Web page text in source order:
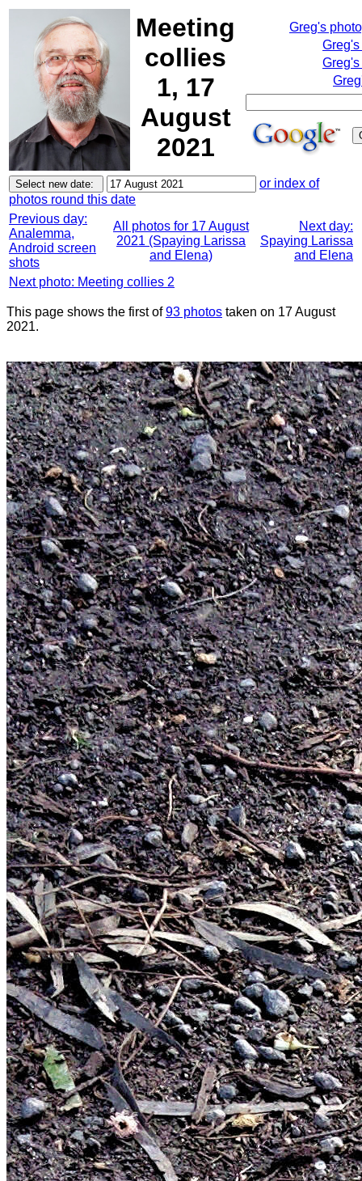
Meeting
collies
1, 17
August
2021
Greg's
or index of
photos round this date
Previous day:
Analemma,
Android screen
shots
All photos for 17 August
2021 (Spaying Larissa
and Elena)
Next day:
Spaying Larissa
and Elena
Next photo: Meeting collies 2
This page shows the first of93 photos taken on 17 August
2021.